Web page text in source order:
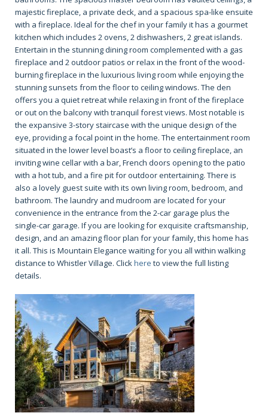
majestic fireplace, a private deck, and a spacious spa-like ensuite
with a fireplace. Ideal for the chef in your family it has a gourmet
kitchen which includes 2 ovens, 2 dishwashers, 2 great islands.
Entertain in the stunning dining room complemented with a gas
fireplace and 2 outdoor patios or relax in the front of the wood-
burning fireplace in the luxurious living room while enjoying the
stunning sunsets from the floor to ceiling windows. The den
offers you a quiet retreat while relaxing in front of the fireplace
or out on the balcony with tranquil forest views. Most notable is
the expansive 3-story staircase with the unique design of the
eye, providing a focal point in the home. The entertainment room
situated in the lower level boast’s a floor to ceiling fireplace, an
inviting wine cellar with a bar, French doors opening to the patio
with a hot tub, and a fire pit for outdoor entertaining. There is
also a lovely guest suite with its own living room, bedroom, and
bathroom. The laundry and mudroom are located for your
convenience in the entrance from the 2-car garage plus the
single-car garage. If you are looking for exquisite craftsmanship,
design, and an amazing floor plan for your family, this home has
it all. This is Mountain Elegance waiting for you all within walking
distance to Whistler Village. Clickhere to view the full listing
details.